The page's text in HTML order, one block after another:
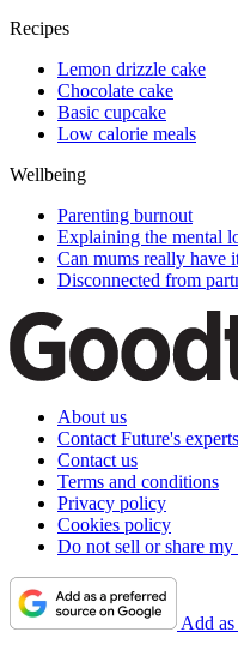
Recipes
Lemon drizzle cake
Chocolate cake
Basic cupcake
Low calorie meals
Wellbeing
Parenting burnout
Explaining the mental
Can mums really have
Disconnected from
About us
Contact Future's experts
Contact us
Terms and conditions
Privacy policy
Cookies policy
Do not sell or share
Add as